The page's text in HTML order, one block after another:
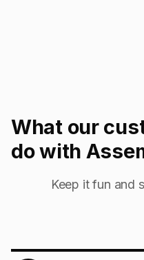
What our
do with
Keep it fun and